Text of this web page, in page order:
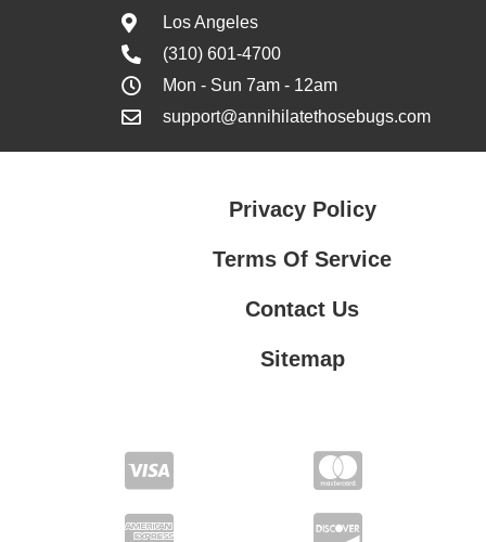
Los Angeles
(310) 601-4700
Mon - Sun 7am - 12am
support@annihilatethosebugs.com
Privacy Policy
Terms Of Service
Contact Us
Sitemap